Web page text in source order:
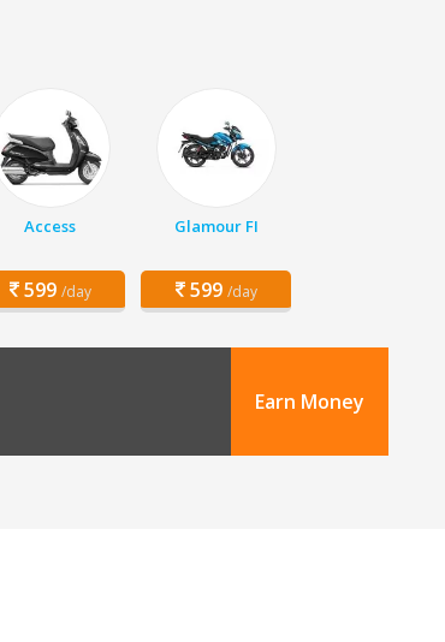
Access
599 /day
Glamour FI
599 /day
Earn Money